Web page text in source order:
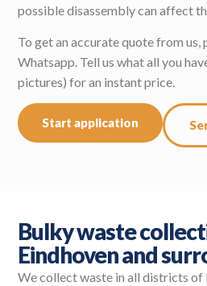
possible disassembly can affect
To get an accurate quote from us,
Whatsapp. Tell us what all you
pictures) for an instant price.
Start application
Bulky waste
Eindhoven and
We collect waste in all districts of